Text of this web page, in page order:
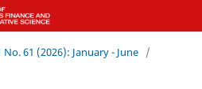
No. 61 (2026): January - June /